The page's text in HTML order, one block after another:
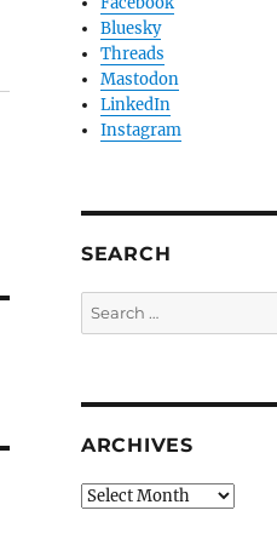
Bluesky
Threads
Mastodon
LinkedIn
Instagram
SEARCH
Search
for:
ARCHIVES
Archives